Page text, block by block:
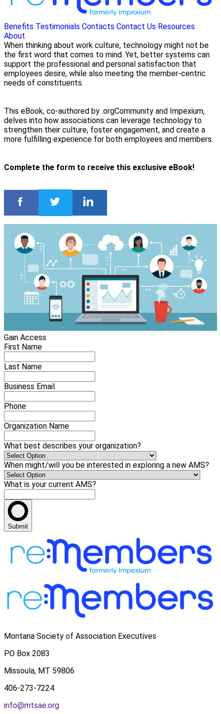
Benefits Testimonials Contacts Contact Us Resources
About
When thinking about work culture, technology might not be
the first word that comes to mind. Yet, better systems can
support the professional and personal satisfaction that
employees desire, while also meeting the member-centric
needs of constituents.
This eBook, co-authored by .orgCommunity and Impexium,
delves into how associations can leverage technology to
strengthen their culture, foster engagement, and create a
more fulfilling experience for both employees and members.
Complete the form to receive this exclusive eBook!
Gain Access
First Name
Last Name
Business Email
Phone
Organization Name
What best describes your organization?
When might/will you be interested in exploring a new AMS?
What is your current AMS?
Submit
Montana Society of Association Executives
PO Box 2083
Missoula, MT 59806
406-273-7224
info@mtsae.org